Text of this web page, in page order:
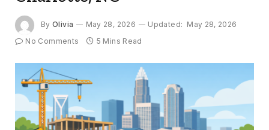
By Olivia May 28, 2026 Updated: May 28, 2026
No Comments
5 Mins Read